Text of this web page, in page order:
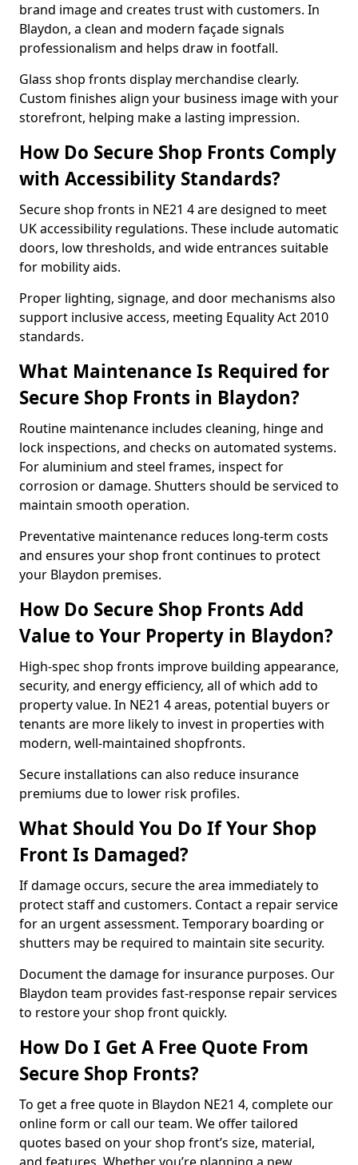
brand image and creates trust with customers. In
Blaydon, a clean and modern façade signals
professionalism and helps draw in footfall.
Glass shop fronts display merchandise clearly.
Custom finishes align your business image with your
storefront, helping make a lasting impression.
How Do Secure Shop Fronts Comply
with Accessibility Standards?
Secure shop fronts in NE21 4 are designed to meet
UK accessibility regulations. These include automatic
doors, low thresholds, and wide entrances suitable
for mobility aids.
Proper lighting, signage, and door mechanisms also
support inclusive access, meeting Equality Act 2010
standards.
What Maintenance Is Required for
Secure Shop Fronts in Blaydon?
Routine maintenance includes cleaning, hinge and
lock inspections, and checks on automated systems.
For aluminium and steel frames, inspect for
corrosion or damage. Shutters should be serviced to
maintain smooth operation.
Preventative maintenance reduces long-term costs
and ensures your shop front continues to protect
your Blaydon premises.
How Do Secure Shop Fronts Add
Value to Your Property in Blaydon?
High-spec shop fronts improve building appearance,
security, and energy efficiency, all of which add to
property value. In NE21 4 areas, potential buyers or
tenants are more likely to invest in properties with
modern, well-maintained shopfronts.
Secure installations can also reduce insurance
premiums due to lower risk profiles.
What Should You Do If Your Shop
Front Is Damaged?
If damage occurs, secure the area immediately to
protect staff and customers. Contact a repair service
for an urgent assessment. Temporary boarding or
shutters may be required to maintain site security.
Document the damage for insurance purposes. Our
Blaydon team provides fast-response repair services
to restore your shop front quickly.
How Do I Get A Free Quote From
Secure Shop Fronts?
To get a free quote in Blaydon NE21 4, complete our
online form or call our team. We offer tailored
quotes based on your shop front’s size, material,